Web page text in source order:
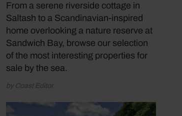
From a serene riverside cottage in
Saltash to a Scandinavian-inspired
home overlooking a nature reserve at
Sandwich Bay, browse our selection
of the most interesting properties for
sale by the sea.
by Coast Editor